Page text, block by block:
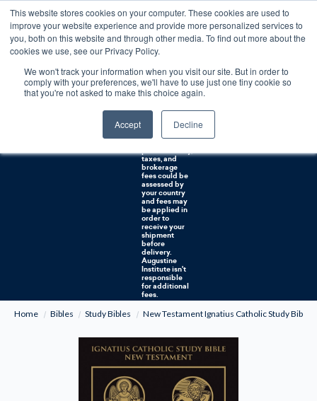
This website stores cookies on your computer. These cookies are used to
improve your website experience and provide more personalized services to
you, both on this website and through other media. To find out more about the
cookies we use, see our Privacy Policy.
We won't track your information when you visit our site. But in order to
comply with your preferences, we'll have to use just one tiny cookie so
that you're not asked to make this choice again.
Accept Decline
Free U.S. shipping on orders over $75. Restrictions apply for certain institutional purchases.
Shipping to
NON-USA
CUSTOMERS:
If you reside in
Australia, or
countries, it's
taxes, and
brokerage
fees could be
assessed by
your country
and fees may
be applied in
order to
receive your
shipment
before
delivery.
Augustine
Institute isn't
responsible
for additional
fees.
Home
Bibles Study Bibles New Testament Ignatius Catholic Study Bible-